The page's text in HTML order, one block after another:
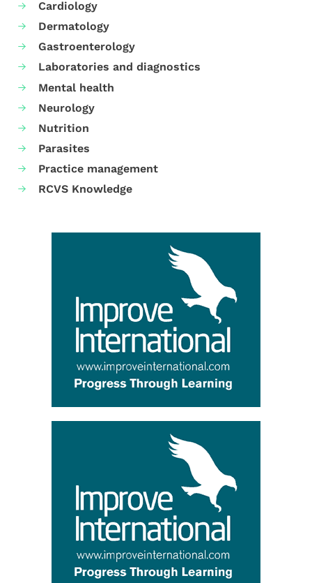
Cardiology
Dermatology
Gastroenterology
Laboratories and diagnostics
Mental health
Neurology
Nutrition
Parasites
Practice management
RCVS Knowledge